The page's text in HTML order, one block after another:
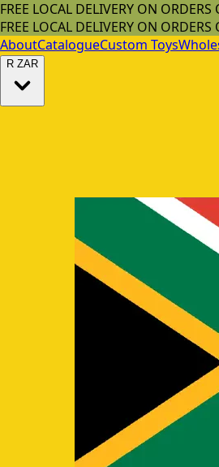
FREE LOCAL DELIVERY ON
FREE LOCAL DELIVERY ON ORDERS
AboutCatalogueCustom Toys
R ZAR